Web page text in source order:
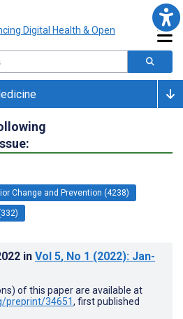
Change and Prevention (4238)
in Vol 5, No 1 (2022): Jan-
of this paper are available at
preprint/34651, first published